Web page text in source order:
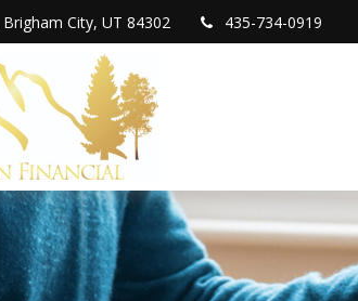
Brigham City, UT 84302 435-734-0919